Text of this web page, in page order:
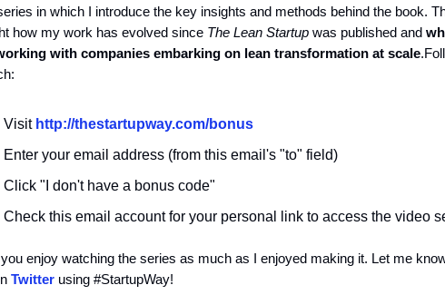
in which I introduce the key insights and methods behind the book.
how my work has evolved since The Lean Startup was published and
with companies embarking on lean transformation at scale
Visit http://thestartupway.com/bonus
Enter your email address (from this email's "to" field)
Click "I don't have a bonus code"
Check this email account for your personal link to access the video
enjoy watching the series as much as I enjoyed making it. Let me
Twitter using #StartupWay!